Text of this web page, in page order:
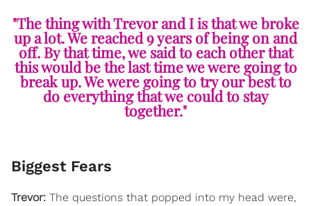
"The thing with Trevor and I is that we broke
up a lot. We reached 9 years of being on and
off. By that time, we said to each other that
this would be the last time we were going to
break up. We were going to try our best to
do everything that we could to stay
together."
Biggest Fears
Trevor: The questions that popped into my head were,